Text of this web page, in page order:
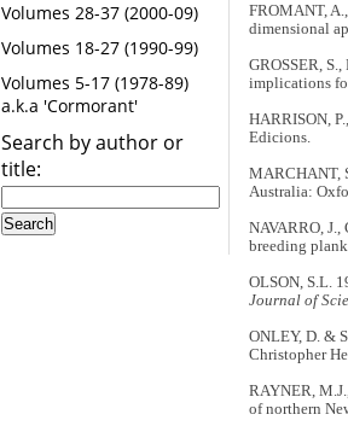
Volumes 28-37 (2000-09)
Volumes 18-27 (1990-99)
Volumes 5-17 (1978-89)
a.k.a 'Cormorant'
Search by author or
title:
FROMANT,
dimensional
GROSSER,
implications
HARRISON,
Edicions.
MARCHANT,
Australia:
NAVARRO,
breeding
OLSON, S.L.
Journal of
ONLEY, D. &
Christopher
RAYNER,
of northern